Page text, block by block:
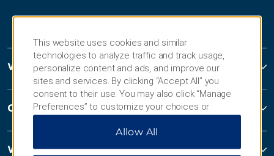
Wyndham Hotels and Resorts
Contact
Wyndham Business
This website uses cookies and similar
technologies to analyze traffic and track usage,
personalize content and ads, and improve our
sites and services. By clicking “Accept All” you
consent to their use. You may also click “Manage
Preferences” to customize your choices or
“Reject All” to allow only essential cookies. For
additional information, please visit our
Allow All